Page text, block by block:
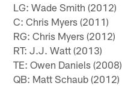
LG: Wade Smith (2012)
C: Chris Myers (2011)
RG: Chris Myers (2012)
RT: J.J. Watt (2013)
TE: Owen Daniels (2008)
QB: Matt Schaub (2012)